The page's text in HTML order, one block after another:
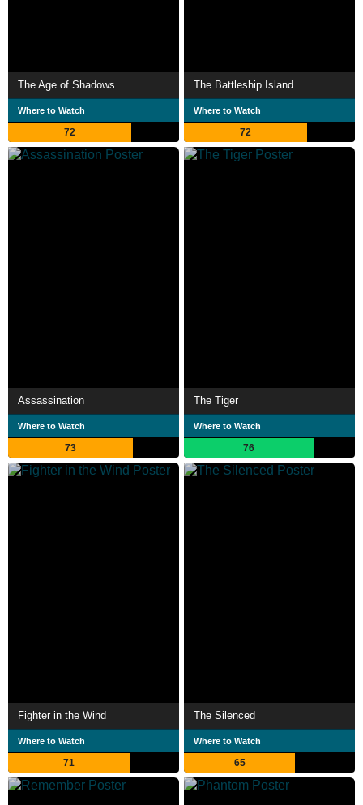
The Age of Shadows
Where to Watch
72
The Battleship Island
Where to Watch
72
Assassination
Where to Watch
73
The Tiger
Where to Watch
76
Fighter in the Wind
Where to Watch
71
The Silenced
Where to Watch
65